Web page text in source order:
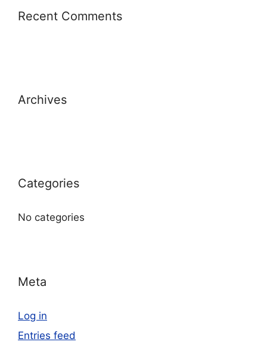
Recent Comments
Archives
Categories
No categories
Meta
Log in
Entries feed